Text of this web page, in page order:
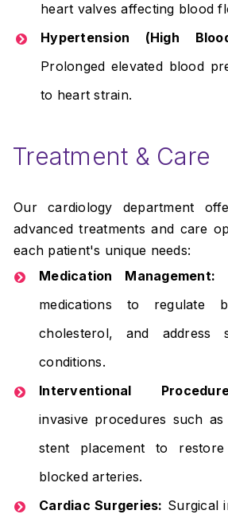
heart valves affecting blood
Hypertension (High
Prolonged elevated blood
to heart strain.
Treatment & Care
Our cardiology department
advanced treatments and care
each patient's unique needs:
Medication Management:
medications to regulate
cholesterol, and address
conditions.
Interventional
invasive procedures such
stent placement to
blocked arteries.
Cardiac Surgeries: Surgical